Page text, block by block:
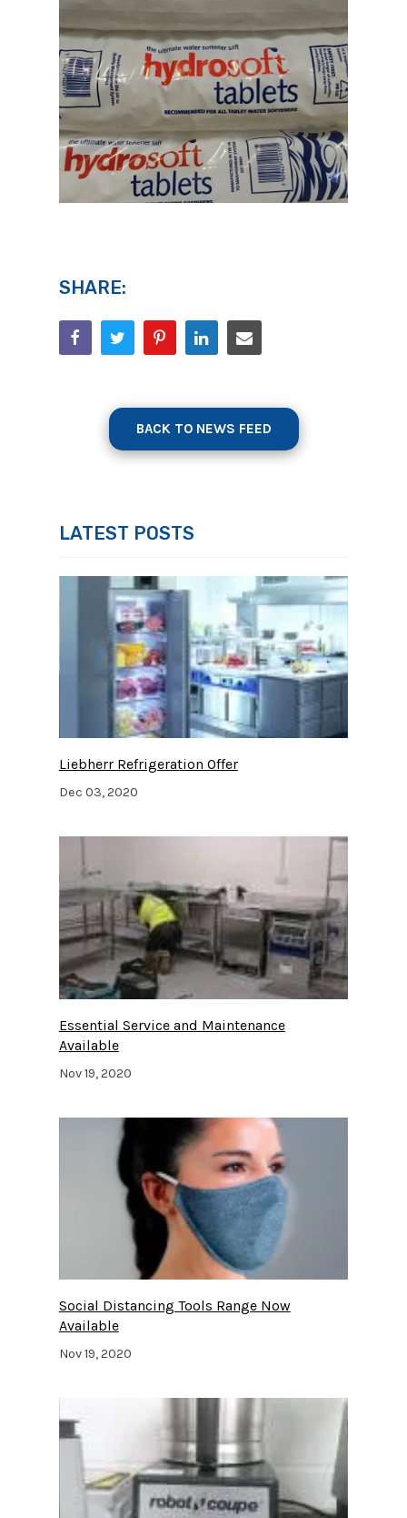
SHARE:
BACK TO NEWS FEED
LATEST POSTS
Liebherr Refrigeration Offer
Dec 03, 2020
Essential Service and Maintenance
Available
Nov 19, 2020
Social Distancing Tools Range Now
Available
Nov 19, 2020